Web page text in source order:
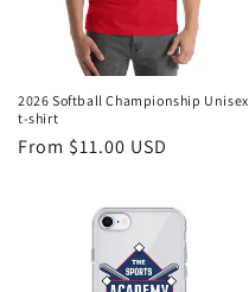
2026 Softball Championship Unisex
t-shirt
Regular
From $11.00 USD